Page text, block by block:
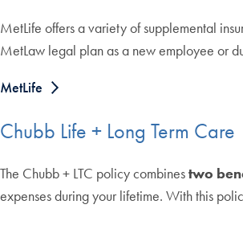
MetLife offers a variety of supplemental
MetLaw legal plan as a new employee or
MetLife
Chubb Life + Long Term Care
The Chubb + LTC policy combinestwo
expenses during your lifetime. With this